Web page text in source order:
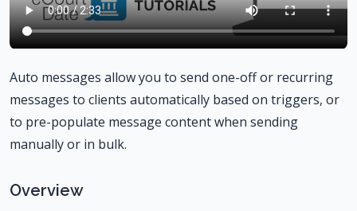
Auto messages allow you to send one-off or recurring
messages to clients automatically based on triggers, or
to pre-populate message content when sending
manually or in bulk.
Overview